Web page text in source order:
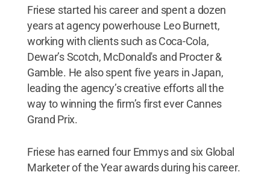
Friese started his career and spent a dozen
years at agency powerhouse Leo Burnett,
working with clients such as Coca-Cola,
Dewar’s Scotch, McDonald's and Procter &
Gamble. He also spent five years in Japan,
leading the agency’s creative efforts all the
way to winning the firm’s first ever Cannes
Grand Prix.
Friese has earned four Emmys and six Global
Marketer of the Year awards during his career.